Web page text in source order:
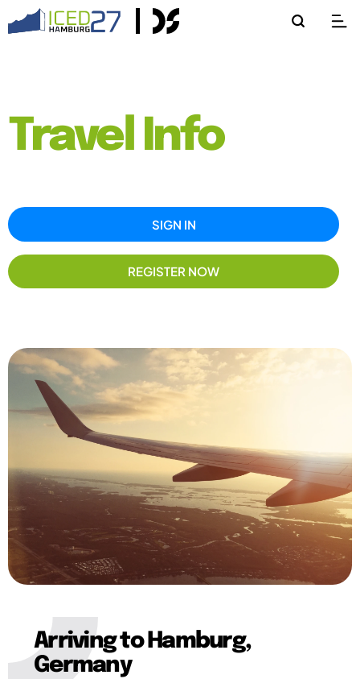
Travel Info
SIGN IN
REGISTER NOW
Arriving to Hamburg,
Germany